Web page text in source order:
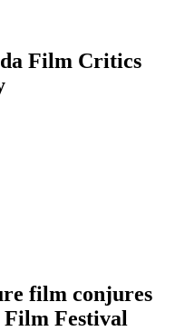
Film Critics
film conjures
Film Festival